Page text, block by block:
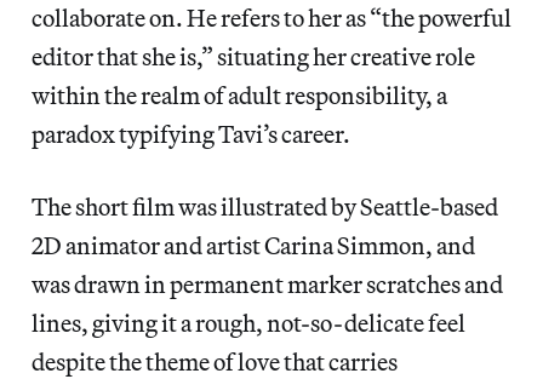
collaborate on. He refers to her as “the powerful
editor that she is,” situating her creative role
within the realm of adult responsibility, a
paradox typifying Tavi’s career.
The short film was illustrated by Seattle-based
2D animator and artist Carina Simmon, and
was drawn in permanent marker scratches and
lines, giving it a rough, not-so-delicate feel
despite the theme of love that carries